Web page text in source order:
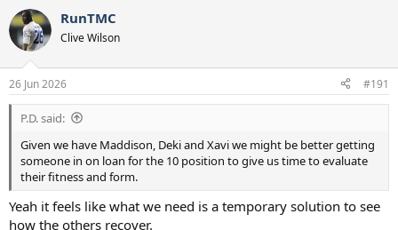
RunTMC
Clive Wilson
26 Jun 2026 #191
P.D. said:
Given we have Maddison, Deki and Xavi we might be better getting
someone in on loan for the 10 position to give us time to evaluate
their fitness and form.
Yeah it feels like what we need is a temporary solution to see
how the others recover.